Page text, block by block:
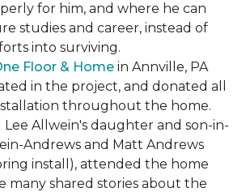
for him, and where he can
studies and career, instead of
into surviving.
Floor & Home in Annville, PA
in the project, and donated all
throughout the home.
Lee Allwein's daughter and son-in-
Andrews and Matt Andrews
install), attended the home
many shared stories about the